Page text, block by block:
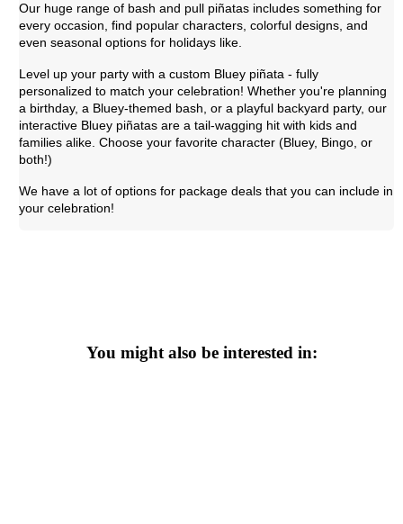
Our huge range of bash and pull piñatas includes something for
every occasion, find popular characters, colorful designs, and
even seasonal options for holidays like.
Level up your party with a custom Bluey piñata - fully
personalized to match your celebration! Whether you're planning
a birthday, a Bluey-themed bash, or a playful backyard party, our
interactive Bluey piñatas are a tail-wagging hit with kids and
families alike. Choose your favorite character (Bluey, Bingo, or
both!)
We have a lot of options for package deals that you can include in
your celebration!
You might also be interested in: